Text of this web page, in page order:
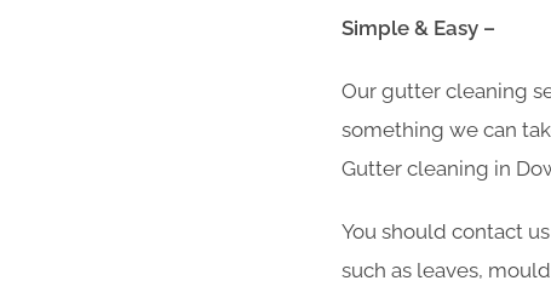
Simple & Easy –
Our gutter cleaning
something we can
Gutter cleaning in
You should contact
such as leaves,